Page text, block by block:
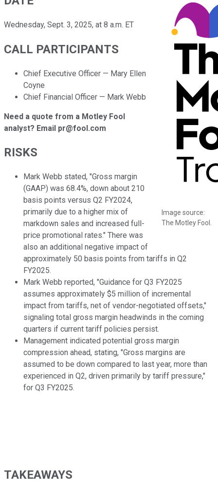
Image source:
The Motley Fool.
Wednesday, Sept. 3, 2025, at 8 a.m. ET
CALL PARTICIPANTS
Chief Executive Officer — Mary Ellen
Coyne
Chief Financial Officer — Mark Webb
Need a quote from a Motley Fool
analyst? Email pr@fool.com
RISKS
Mark Webb stated, "Gross margin
(GAAP) was 68.4%, down about 210
basis points versus Q2 FY2024,
primarily due to a higher mix of
markdown sales and increased full-
price promotional rates." There was
also an additional negative impact of
approximately 50 basis points from tariffs in Q2
FY2025.
Mark Webb reported, "Guidance for Q3 FY2025
assumes approximately $5 million of incremental
impact from tariffs, net of vendor-negotiated offsets,"
signaling total gross margin headwinds in the coming
quarters if current tariff policies persist.
Management indicated potential gross margin
compression ahead, stating, "Gross margins are
assumed to be down compared to last year, more than
experienced in Q2, driven primarily by tariff pressure,"
for Q3 FY2025.
TAKEAWAYS